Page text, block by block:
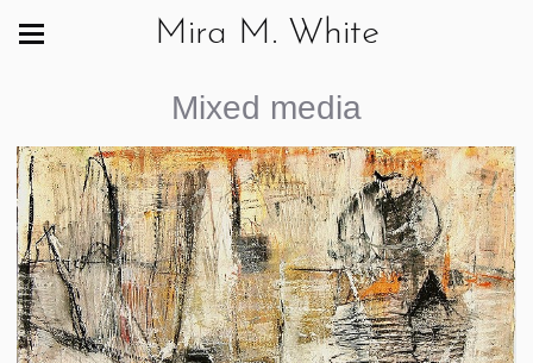
Mira M. White
Mixed media